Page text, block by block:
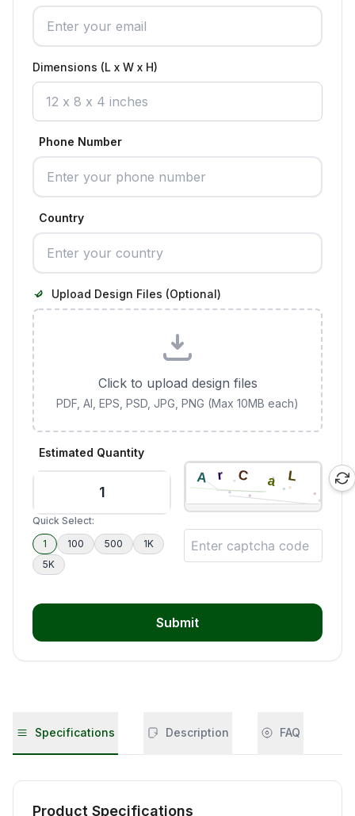
Dimensions (L x W x H)
Phone Number
Country
Upload Design Files (Optional)
Click to upload design files
PDF, AI, EPS, PSD, JPG, PNG (Max 10MB each)
Estimated Quantity
Quick Select:
1
100 500
1K
5K
Submit
Specifications Description FAQ
Product Specifications